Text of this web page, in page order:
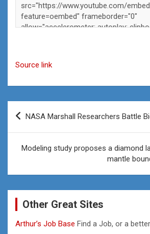
Source link
Post
NASA Marshall Researchers Battle
Modeling study proposes a diamond
mantle
Other Great Sites
Arthur’s Job Base Find a Job, or a